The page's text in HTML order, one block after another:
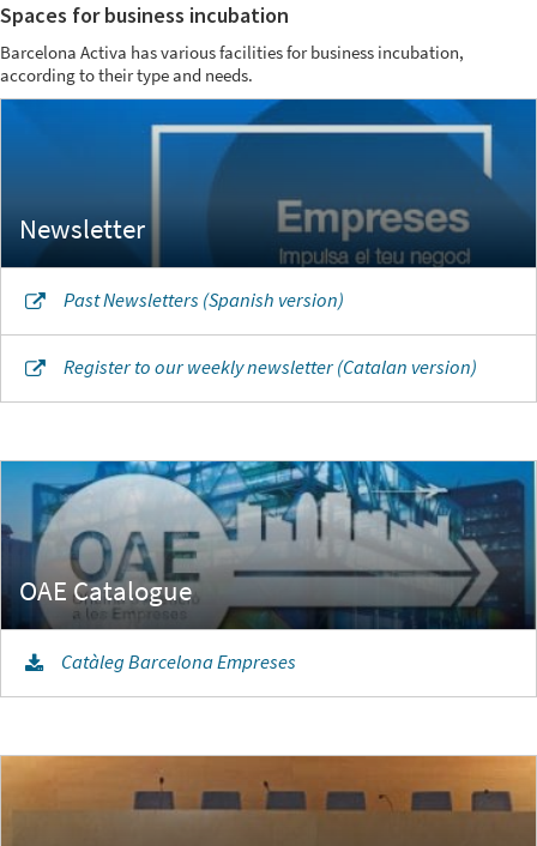
Spaces for business incubation
Barcelona Activa has various facilities for business incubation,
according to their type and needs.
Past Newsletters (Spanish version)
Register to our weekly newsletter (Catalan version)
Catàleg Barcelona Empreses